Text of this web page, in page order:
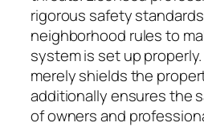
rigorous safety
neighborhood rules to
system is set up
merely shields the
additionally ensures the
of owners and